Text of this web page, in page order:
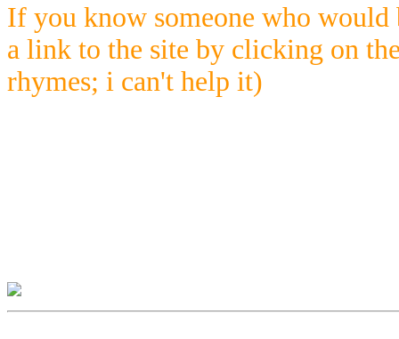
If you know someone who would
a link to the site by clicking on
rhymes; i can't help it)